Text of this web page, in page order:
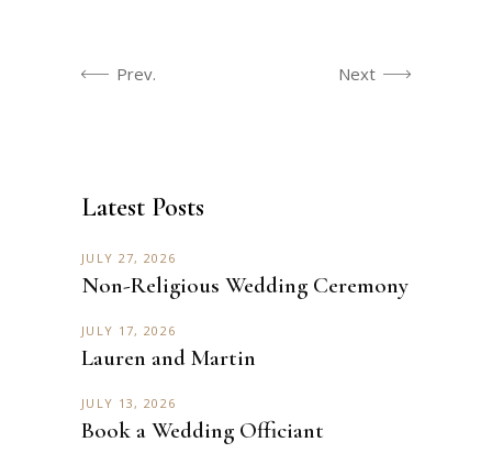
Prev. Next
Latest Posts
JULY 27, 2026
Non-Religious Wedding Ceremony
JULY 17, 2026
Lauren and Martin
JULY 13, 2026
Book a Wedding Officiant